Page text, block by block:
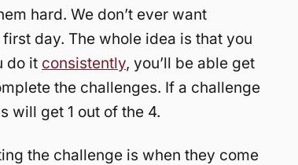
hard. We don’t ever want
day. The whole idea is that you
do it consistently, you’ll be able get
the challenges. If a challenge
will get 1 out of the 4.
the challenge is when they come